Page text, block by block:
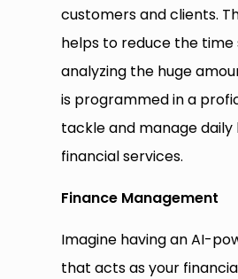
customers and clients.
helps to reduce the time
analyzing the huge
is programmed in a
tackle and manage daily
financial services.
Finance Management
Imagine having an AI-
that acts as your